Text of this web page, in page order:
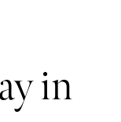
in